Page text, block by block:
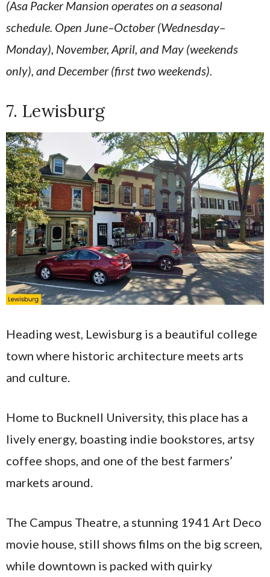
(Asa Packer Mansion operates on a seasonal
schedule. Open June–October (Wednesday–
Monday), November, April, and May (weekends
only), and December (first two weekends).
7. Lewisburg
Heading west, Lewisburg is a beautiful college
town where historic architecture meets arts
and culture.
Home to Bucknell University, this place has a
lively energy, boasting indie bookstores, artsy
coffee shops, and one of the best farmers’
markets around.
The Campus Theatre, a stunning 1941 Art Deco
movie house, still shows films on the big screen,
while downtown is packed with quirky